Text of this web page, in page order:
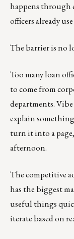
happens through
officers already use
The barrier is no
Too many loan
to come from
departments.
explain
turn it into a
afternoon.
The competitive
has the biggest
useful things
iterate based on